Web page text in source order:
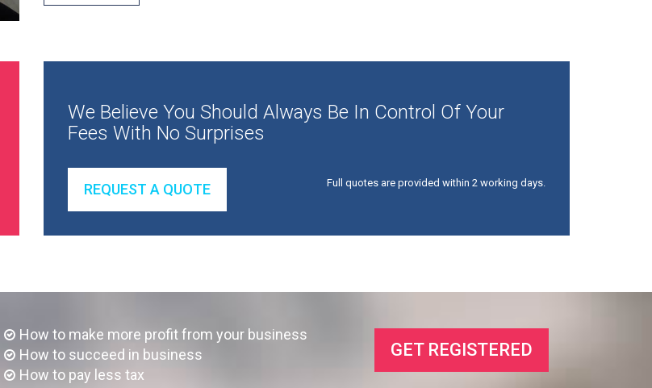
We Believe You Should Always Be In Control Of Your
Fees With No Surprises
REQUEST A QUOTE Full quotes are provided within 2 working days.
How to make more profit from your business
How to succeed in business
How to pay less tax
GET REGISTERED